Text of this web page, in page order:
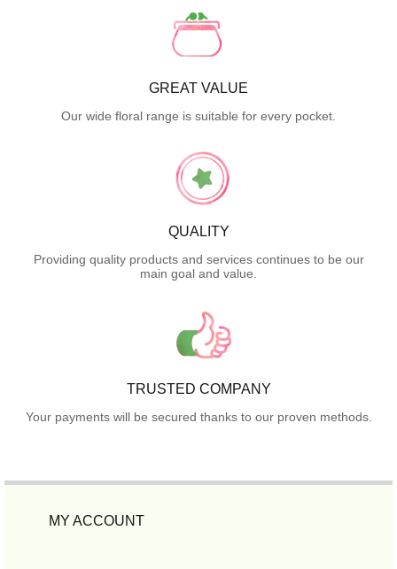
GREAT VALUE
Our wide floral range is suitable for every pocket.
QUALITY
Providing quality products and services continues to be our
main goal and value.
TRUSTED COMPANY
Your payments will be secured thanks to our proven methods.
MY ACCOUNT